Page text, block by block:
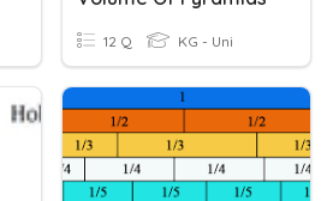
12 Q KG - Uni